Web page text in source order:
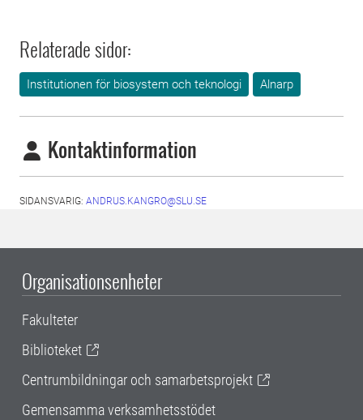
Relaterade sidor:
Institutionen för biosystem och teknologi Alnarp
Kontaktinformation
SIDANSVARIG: ANDRUS.KANGRO@SLU.SE
Organisationsenheter
Fakulteter
Biblioteket
Centrumbildningar och samarbetsprojekt
Gemensamma verksamhetsstödet